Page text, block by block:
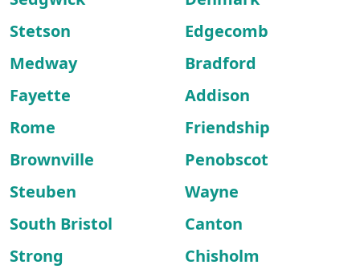
Stetson
Edgecomb
Medway
Bradford
Fayette
Addison
Rome
Friendship
Brownville
Penobscot
Steuben
Wayne
South Bristol
Canton
Strong
Chisholm